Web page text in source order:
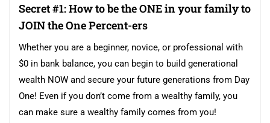
Secret #1: How to be the ONE in your family to
JOIN the One Percent-ers
Whether you are a beginner, novice, or professional with
$0 in bank balance, you can begin to build generational
wealth NOW and secure your future generations from Day
One! Even if you don’t come from a wealthy family, you
can make sure a wealthy family comes from you!